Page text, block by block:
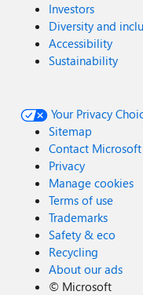
Investors
Diversity and
Accessibility
Sustainability
Your Privacy
Sitemap
Contact Microsoft
Privacy
Manage cookies
Terms of use
Trademarks
Safety & eco
Recycling
About our ads
© Microsoft